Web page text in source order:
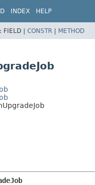
INDEX HELP
FIELD | CONSTR | METHOD